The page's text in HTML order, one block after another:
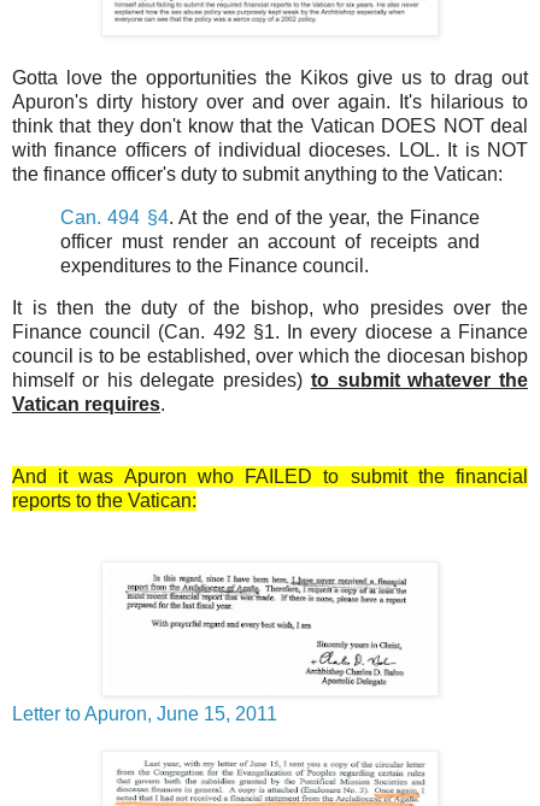
Gotta love the opportunities the Kikos give us to drag out
Apuron's dirty history over and over again. It's hilarious to
think that they don't know that the Vatican DOES NOT deal
with finance officers of individual dioceses. LOL. It is NOT
the finance officer's duty to submit anything to the Vatican:
Can. 494 §4. At the end of the year, the Finance
officer must render an account of receipts and
expenditures to the Finance council.
It is then the duty of the bishop, who presides over the
Finance council (Can. 492 §1. In every diocese a Finance
council is to be established, over which the diocesan bishop
himself or his delegate presides) to submit whatever the
Vatican requires.
And it was Apuron who FAILED to submit the financial
reports to the Vatican:
Letter to Apuron, June 15, 2011